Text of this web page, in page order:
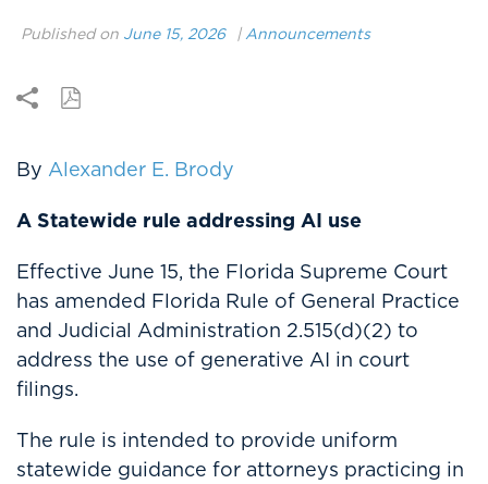
Published on June 15, 2026 |Announcements
By Alexander E. Brody
A Statewide rule addressing AI use
Effective June 15, the Florida Supreme Court
has amended Florida Rule of General Practice
and Judicial Administration 2.515(d)(2) to
address the use of generative AI in court
filings.
The rule is intended to provide uniform
statewide guidance for attorneys practicing in